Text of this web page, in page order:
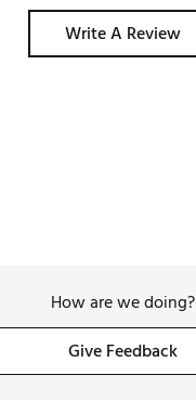
Write A Review
How are we doing?
Give Feedback